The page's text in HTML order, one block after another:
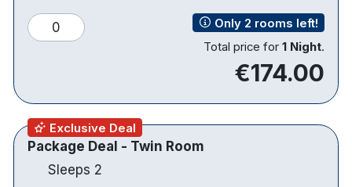
Tea & coffee making facilities
Hair dryer
Please note that when staying on dinner packages
children's meals are an additional €8.00 per
breakfast and €15.00 per evening meal.
0
Only 2 rooms left!
Total price for 1 Night.
€174.00
Exclusive Deal
Package Deal - Twin Room
Sleeps 2